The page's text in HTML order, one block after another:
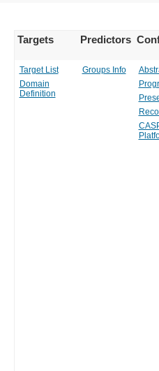
Targets Predictors
Target List
Domain
Definition
Groups Info